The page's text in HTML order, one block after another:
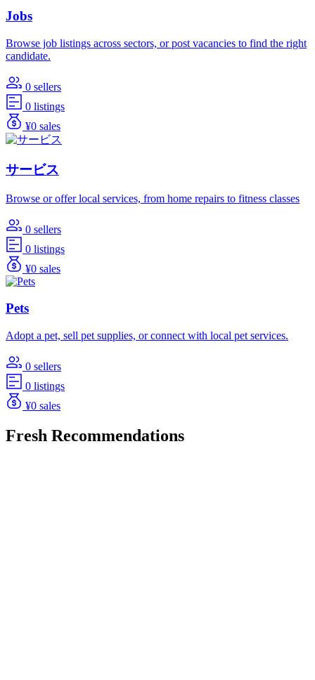
Jobs
Browse job listings across sectors, or post vacancies to find the right
candidate.
0 sellers
0 listings
¥0 sales
サービス
Browse or offer local services, from home repairs to fitness classes
0 sellers
0 listings
¥0 sales
Pets
Adopt a pet, sell pet supplies, or connect with local pet services.
0 sellers
0 listings
¥0 sales
Fresh Recommendations